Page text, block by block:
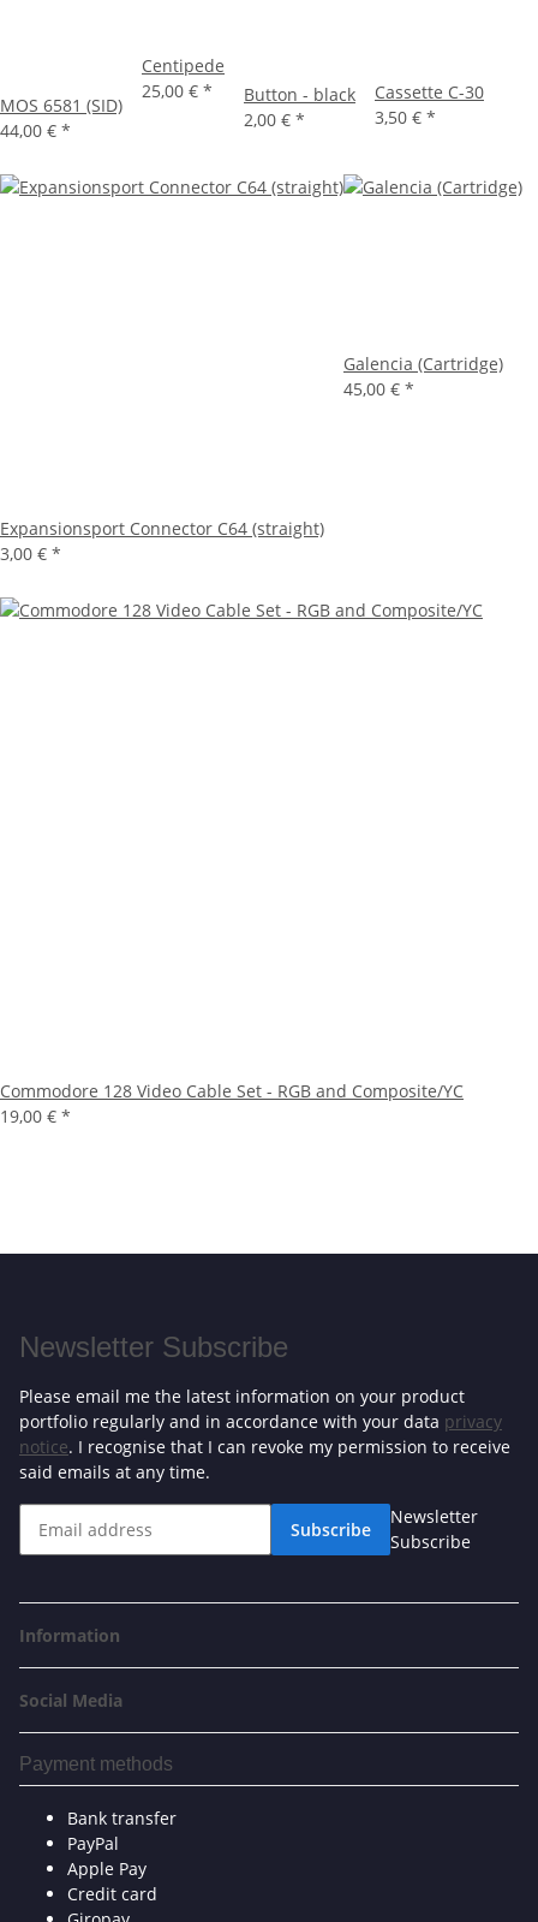
MOS 6581 (SID)
44,00 € *
Centipede
25,00 € *
Button - black
2,00 € *
Cassette C-30
3,50 € *
Expansionsport Connector C64 (straight)
3,00 € *
Galencia (Cartridge)
45,00 € *
Commodore 128 Video Cable Set - RGB and Composite/YC
19,00 € *
Newsletter Subscribe
Please email me the latest information on your product
portfolio regularly and in accordance with your data privacy
notice. I recognise that I can revoke my permission to receive
said emails at any time.
Subscribe
Newsletter
Subscribe
Information
Social Media
Payment methods
Bank transfer
PayPal
Apple Pay
Credit card